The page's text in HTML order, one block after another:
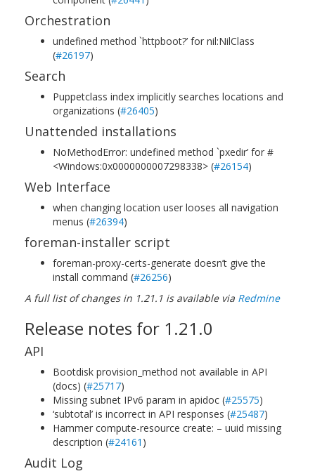
Orchestration
undefined method `httpboot?’ for nil:NilClass
(#26197)
Search
Puppetclass index implicitly searches locations and
organizations (#26405)
Unattended installations
NoMethodError: undefined method `pxedir’ for #
<Windows:0x0000000007298338> (#26154)
Web Interface
when changing location user looses all navigation
menus (#26394)
foreman-installer script
foreman-proxy-certs-generate doesn’t give the
install command (#26256)
A full list of changes in 1.21.1 is available via Redmine
Release notes for 1.21.0
API
Bootdisk provision_method not available in API
(docs) (#25717)
Missing subnet IPv6 param in apidoc (#25575)
‘subtotal’ is incorrect in API responses (#25487)
Hammer compute-resource create: – uuid missing
description (#24161 )
Audit Log